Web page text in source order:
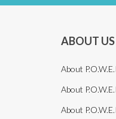
ABOUT US
About
About
About